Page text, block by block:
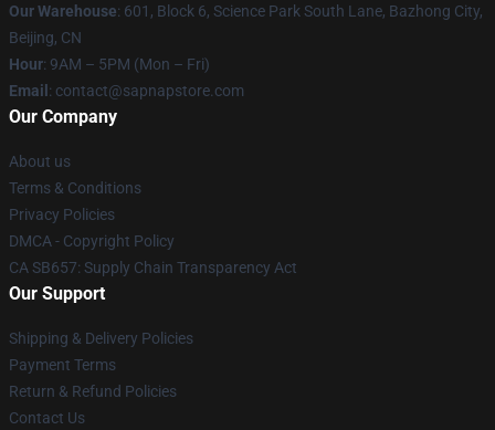
Our Warehouse: 601, Block 6, Science Park South Lane, Bazhong City,
Beijing, CN
Hour: 9AM – 5PM (Mon – Fri)
Email : contact@sapnapstore.com
Our Company
About us
Terms & Conditions
Privacy Policies
DMCA - Copyright Policy
CA SB657: Supply Chain Transparency Act
Our Support
Shipping & Delivery Policies
Payment Terms
Return & Refund Policies
Contact Us